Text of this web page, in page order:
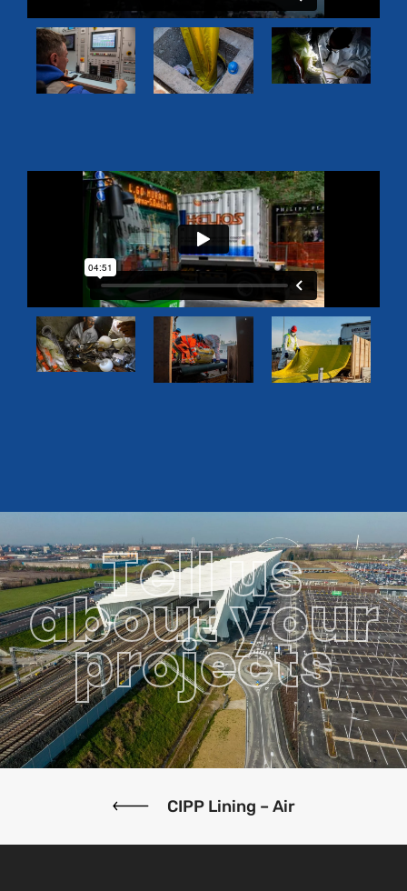
Tell us
about your
projects
CIPP Lining – Air